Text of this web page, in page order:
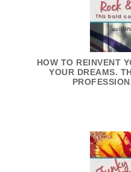
HOW TO REINVENT
YOUR DREAMS.